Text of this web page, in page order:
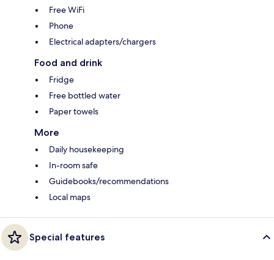
Free WiFi
Phone
Electrical adapters/chargers
Food and drink
Fridge
Free bottled water
Paper towels
More
Daily housekeeping
In-room safe
Guidebooks/recommendations
Local maps
Special features